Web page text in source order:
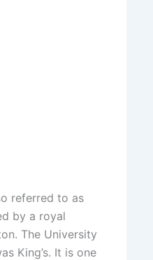
referred to as
by a royal
The University
King’s. It is one